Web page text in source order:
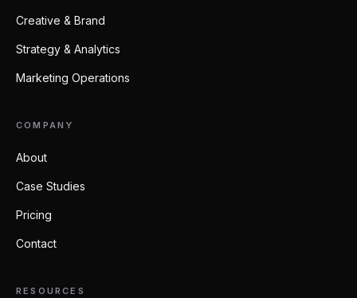
Creative & Brand
Strategy & Analytics
Marketing Operations
COMPANY
About
Case Studies
Pricing
Contact
RESOURCES